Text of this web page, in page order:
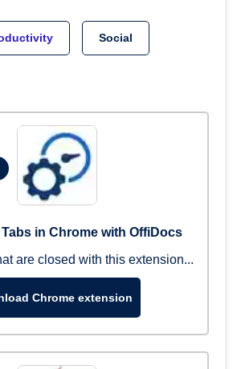
Social
in Chrome with OffiDocs
are closed with this extension...
Chrome extension